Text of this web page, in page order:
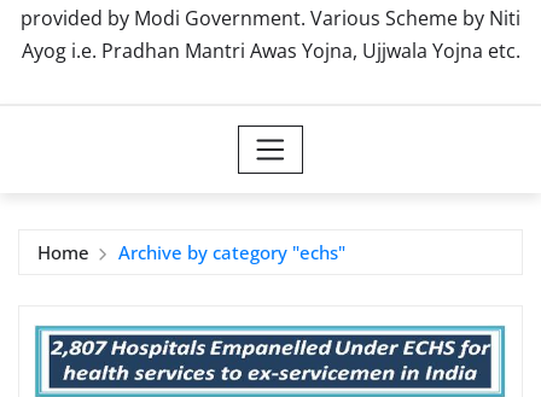
provided by Modi Government. Various Scheme by Niti
Ayog i.e. Pradhan Mantri Awas Yojna, Ujjwala Yojna etc.
Home Archive by category "echs"